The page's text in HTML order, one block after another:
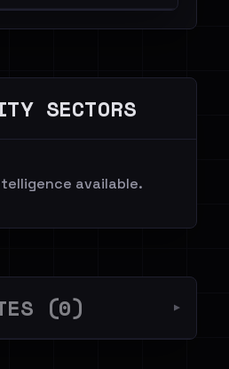
SECTORS
available.
(0) ▼